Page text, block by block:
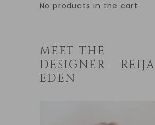
No products in the cart.
MEET THE
DESIGNER – REIJA
EDEN